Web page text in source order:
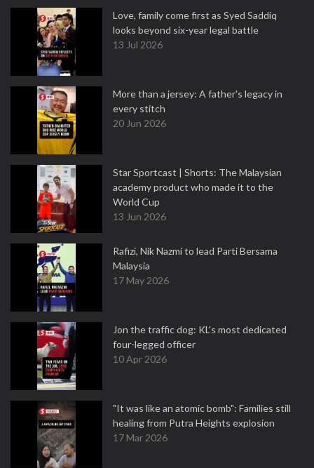
Love, family come first as Syed Saddiq
looks beyond six-year legal battle
13 Jul 2026
More than a jersey: A father's legacy in
every stitch
20 Jun 2026
Star Sportcast | Shorts: The Malaysian
academy product who made it to the
World Cup
13 Jun 2026
Rafizi, Nik Nazmi to lead Parti Bersama
Malaysia
17 May 2026
Jon the traffic dog: KL's most dedicated
four-legged officer
10 Apr 2026
"It was like an atomic bomb": Families still
healing from Putra Heights explosion
17 Mar 2026